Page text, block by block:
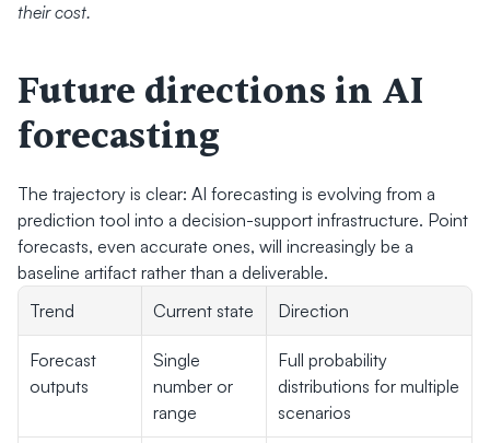
their cost.
Future directions in AI
forecasting
The trajectory is clear: AI forecasting is evolving from a
prediction tool into a decision-support infrastructure. Point
forecasts, even accurate ones, will increasingly be a
baseline artifact rather than a deliverable.
Trend
Current state Direction
Forecast
outputs
Single
number or
range
Full probability
distributions for multiple
scenarios